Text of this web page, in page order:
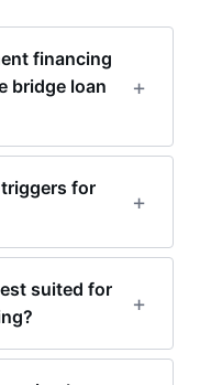
financing
bridge loan
for
suited for